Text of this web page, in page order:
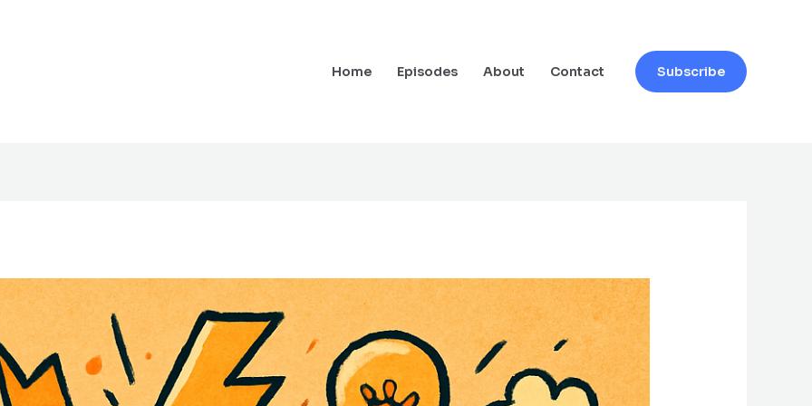
Home Episodes About Contact Subscribe